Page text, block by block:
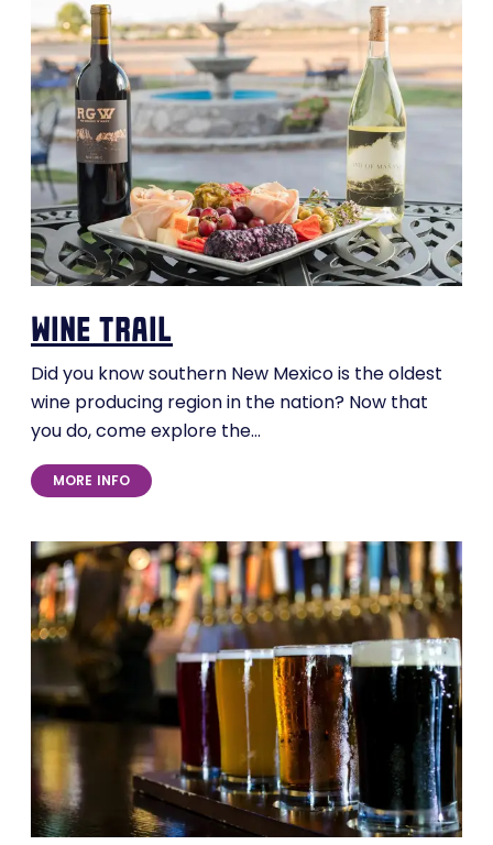
wine trail
Did you know southern New Mexico is the oldest
wine producing region in the nation? Now that
you do, come explore the…
MORE INFO